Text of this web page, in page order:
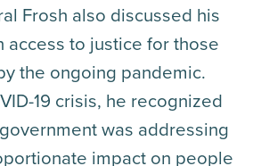
Frosh also discussed his
access to justice for those
the ongoing pandemic.
19 crisis, he recognized
was addressing
impact on people